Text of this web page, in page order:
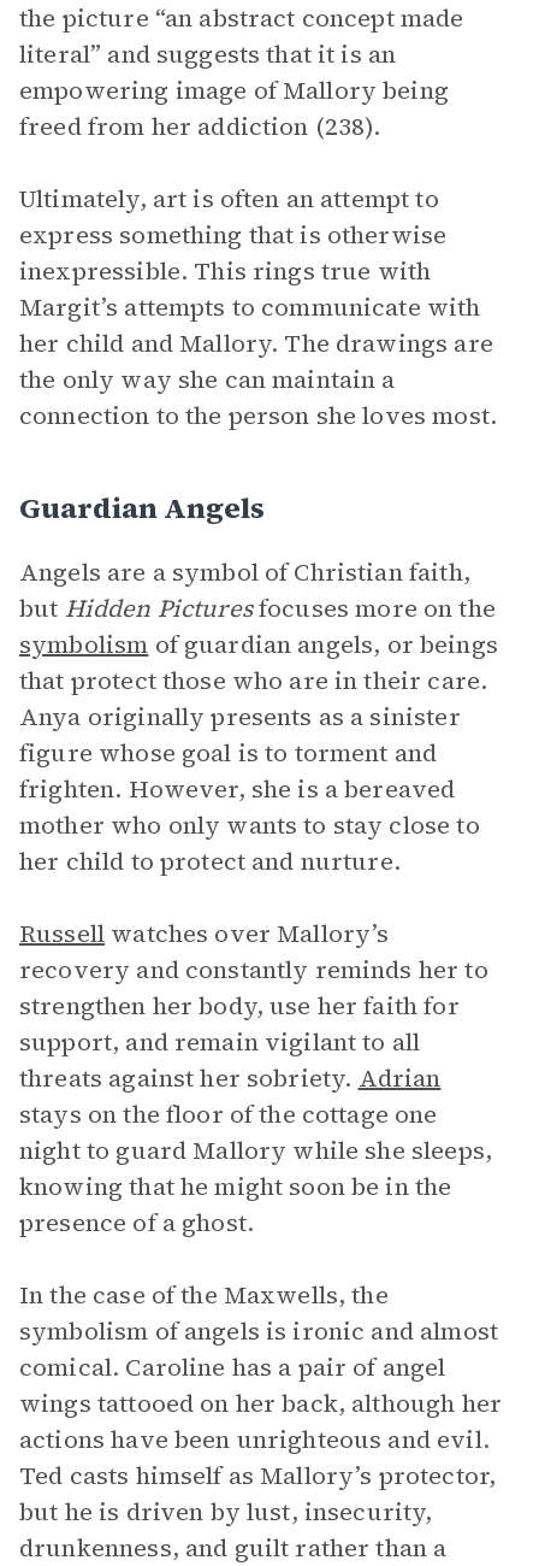
the picture “an abstract concept made
literal” and suggests that it is an
empowering image of Mallory being
freed from her addiction (238).
Ultimately, art is often an attempt to
express something that is otherwise
inexpressible. This rings true with
Margit’s attempts to communicate with
her child and Mallory. The drawings are
the only way she can maintain a
connection to the person she loves most.
Guardian Angels
Angels are a symbol of Christian faith,
but Hidden Picturesfocuses more on the
symbolism of guardian angels, or beings
that protect those who are in their care.
Anya originally presents as a sinister
figure whose goal is to torment and
frighten. However, she is a bereaved
mother who only wants to stay close to
her child to protect and nurture.
Russell watches over Mallory’s
recovery and constantly reminds her to
strengthen her body, use her faith for
support, and remain vigilant to all
threats against her sobriety. Adrian
stays on the floor of the cottage one
night to guard Mallory while she sleeps,
knowing that he might soon be in the
presence of a ghost.
In the case of the Maxwells, the
symbolism of angels is ironic and almost
comical. Caroline has a pair of angel
wings tattooed on her back, although her
actions have been unrighteous and evil.
Ted casts himself as Mallory’s protector,
but he is driven by lust, insecurity,
drunkenness, and guilt rather than a